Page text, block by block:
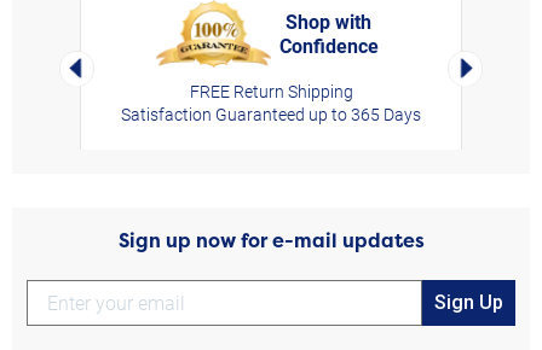
Left Arrow
Shop with
Confidence
FREE Return Shipping
Satisfaction Guaranteed up to 365 Days
Right
Sign up now for e-mail updates
Sign Up